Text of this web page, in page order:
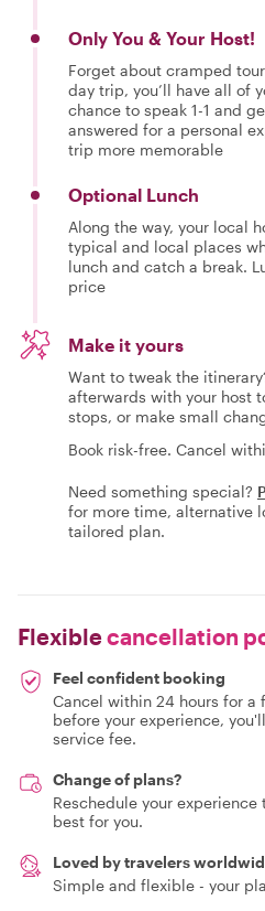
Only You & Your Host!
Forget about cramped
day trip, you’ll have all of
chance to speak 1-1 and
answered for a personal
trip more memorable
Optional Lunch
Along the way, your local
typical and local places
lunch and catch a break.
price
Make it yours
Want to tweak the
afterwards with your host
stops, or make small
Book risk-free. Cancel
Need something special?
for more time, alternative
tailored plan.
Flexiblecancellation
Feel confident booking
Cancel within 24 hours for a
before your experience,
service fee.
Change of plans?
Reschedule your
best for you.
Loved by travelers
Simple and flexible - your